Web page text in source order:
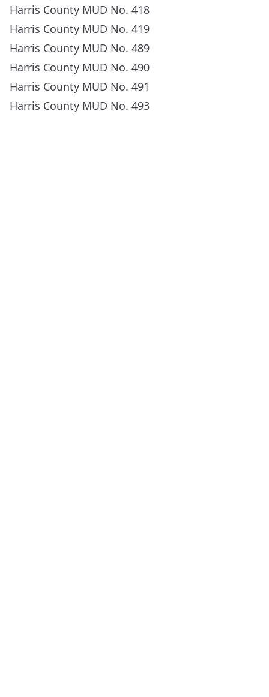
Harris County MUD No. 418
Harris County MUD No. 419
Harris County MUD No. 489
Harris County MUD No. 490
Harris County MUD No. 491
Harris County MUD No. 493